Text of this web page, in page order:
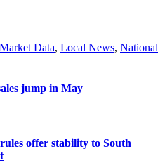
Data, Local News, National
jump in May
offer stability to South